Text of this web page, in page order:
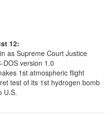
12:
as Supreme Court Justice
DOS version 1.0
1st atmospheric flight
test of its 1st hydrogen bomb
U.S.